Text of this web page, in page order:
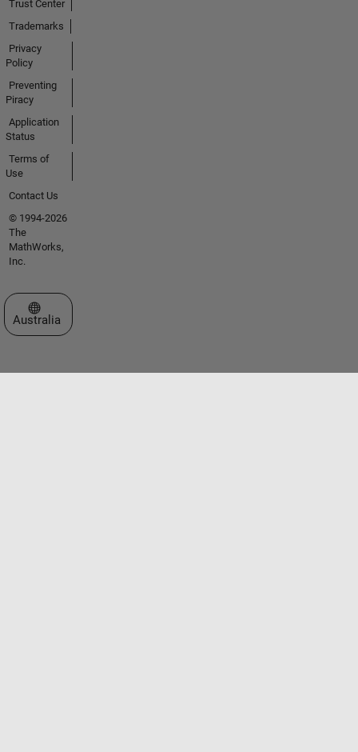
Trust Center
Trademarks
Privacy
Policy
Preventing
Piracy
Application
Status
Terms of
Use
Contact Us
© 1994-2026
The
MathWorks,
Inc.
Select a Web Site
Australia